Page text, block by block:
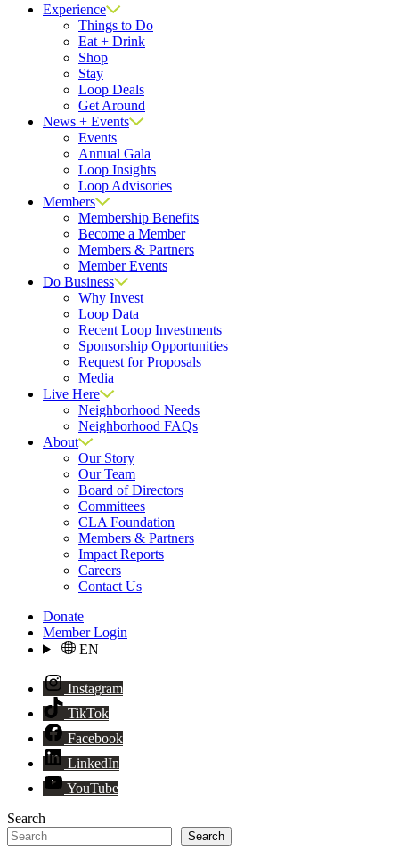
Experience
Things to Do
Eat + Drink
Shop
Stay
Loop Deals
Get Around
News + Events
Events
Annual Gala
Loop Insights
Loop Advisories
Members
Membership Benefits
Become a Member
Members & Partners
Member Events
Do Business
Why Invest
Loop Data
Recent Loop Investments
Sponsorship Opportunities
Request for Proposals
Media
Live Here
Neighborhood Needs
Neighborhood FAQs
About
Our Story
Our Team
Board of Directors
Committees
CLA Foundation
Members & Partners
Impact Reports
Careers
Contact Us
Donate
Member Login
EN
Instagram
TikTok
Facebook
LinkedIn
YouTube
Search
Search